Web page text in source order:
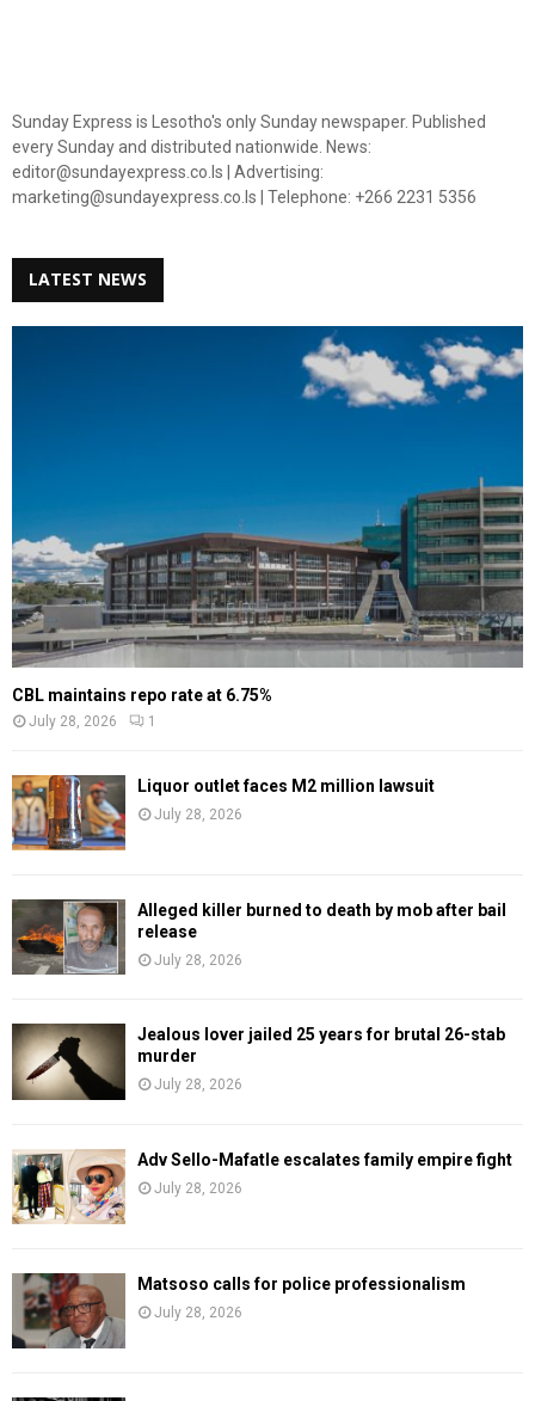
Sunday Express is Lesotho's only Sunday newspaper. Published
every Sunday and distributed nationwide. News:
editor@sundayexpress.co.ls | Advertising:
marketing@sundayexpress.co.ls | Telephone: +266 2231 5356
LATEST NEWS
CBL maintains repo rate at 6.75%
July 28, 2026 1
Liquor outlet faces M2 million lawsuit
July 28, 2026
Alleged killer burned to death by mob after bail
release
July 28, 2026
Jealous lover jailed 25 years for brutal 26-stab
murder
July 28, 2026
Adv Sello-Mafatle escalates family empire fight
July 28, 2026
Matsoso calls for police professionalism
July 28, 2026